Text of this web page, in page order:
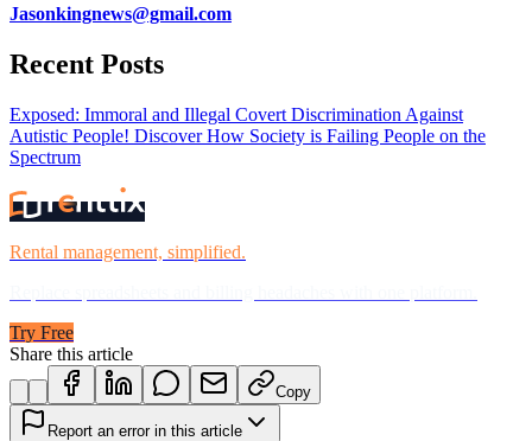
Jasonkingnews@gmail.com
Recent Posts
Exposed: Immoral and Illegal Covert Discrimination Against
Autistic People! Discover How Society is Failing People on the
Spectrum
Rental management, simplified.
Try Free
Share this article
Copy
Report an error in this article